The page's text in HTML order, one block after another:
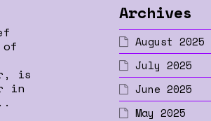
is
in
Archives
August 2025
July 2025
June 2025
May 2025